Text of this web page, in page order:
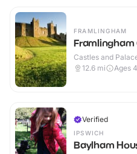
FRAMLINGHAM
Framlingham
Castles and
12.6 mi Ages
Verified
IPSWICH
Baylham